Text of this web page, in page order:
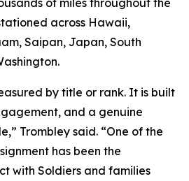
of miles throughout the
across Hawaii,
Saipan, Japan, South
by title or rank. It is built
and a genuine
Trombley said. “One of the
has been the
with Soldiers and families